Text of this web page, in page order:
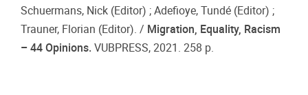
Schuermans, Nick (Editor) ; Adefioye, Tundé (Editor) ;
Trauner, Florian (Editor). / Migration, Equality, Racism
– 44 Opinions. VUBPRESS, 2021. 258 p.